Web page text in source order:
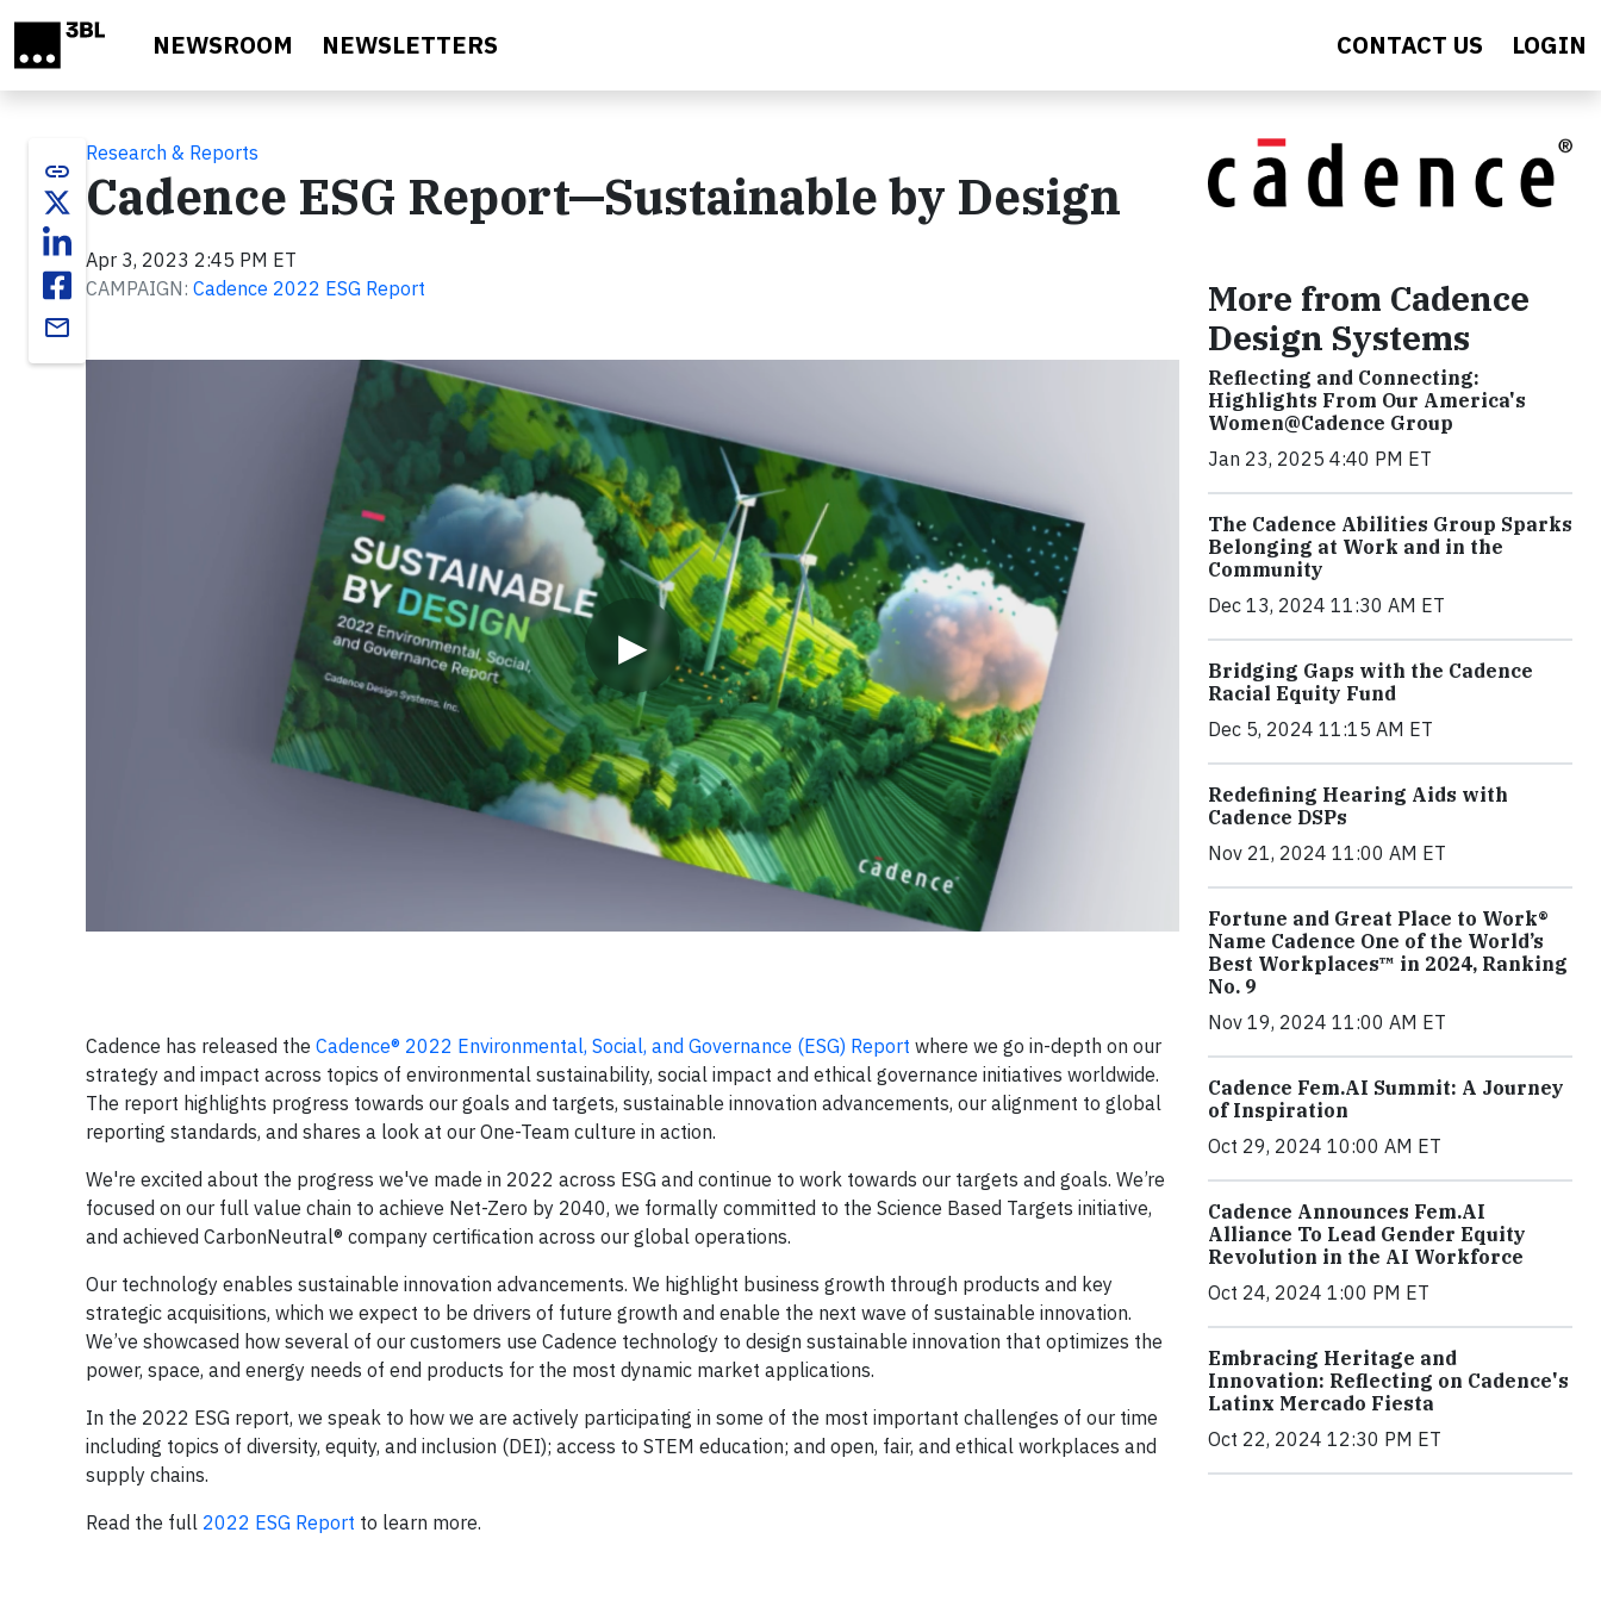
NEWSROOM NEWSLETTERS CONTACT US LOGIN
link
email
Research & Reports
Cadence ESG Report—Sustainable by Design
Apr 3, 2023 2:45 PM ET
CAMPAIGN: Cadence 2022 ESG Report
▶
Cadence has released the Cadence® 2022 Environmental, Social, and Governance (ESG) Report where we go in-depth on our
strategy and impact across topics of environmental sustainability, social impact and ethical governance initiatives worldwide.
The report highlights progress towards our goals and targets, sustainable innovation advancements, our alignment to global
reporting standards, and shares a look at our One-Team culture in action.
We're excited about the progress we've made in 2022 across ESG and continue to work towards our targets and goals. We’re
focused on our full value chain to achieve Net-Zero by 2040, we formally committed to the Science Based Targets initiative,
and achieved CarbonNeutral® company certification across our global operations.
Our technology enables sustainable innovation advancements. We highlight business growth through products and key
strategic acquisitions, which we expect to be drivers of future growth and enable the next wave of sustainable innovation.
We’ve showcased how several of our customers use Cadence technology to design sustainable innovation that optimizes the
power, space, and energy needs of end products for the most dynamic market applications.
In the 2022 ESG report, we speak to how we are actively participating in some of the most important challenges of our time
including topics of diversity, equity, and inclusion (DEI); access to STEM education; and open, fair, and ethical workplaces and
supply chains.
Read the full 2022 ESG Report to learn more.
More from Cadence
Design Systems
Reflecting and Connecting:
Highlights From Our America's
Women@Cadence Group
Jan 23, 2025 4:40 PM ET
The Cadence Abilities Group Sparks
Belonging at Work and in the
Community
Dec 13, 2024 11:30 AM ET
Bridging Gaps with the Cadence
Racial Equity Fund
Dec 5, 2024 11:15 AM ET
Redefining Hearing Aids with
Cadence DSPs
Nov 21, 2024 11:00 AM ET
Fortune and Great Place to Work®
Name Cadence One of the World’s
Best Workplaces™ in 2024, Ranking
No. 9
Nov 19, 2024 11:00 AM ET
Cadence Fem.AI Summit: A Journey
of Inspiration
Oct 29, 2024 10:00 AM ET
Cadence Announces Fem.AI
Alliance To Lead Gender Equity
Revolution in the AI Workforce
Oct 24, 2024 1:00 PM ET
Embracing Heritage and
Innovation: Reflecting on Cadence's
Latinx Mercado Fiesta
Oct 22, 2024 12:30 PM ET